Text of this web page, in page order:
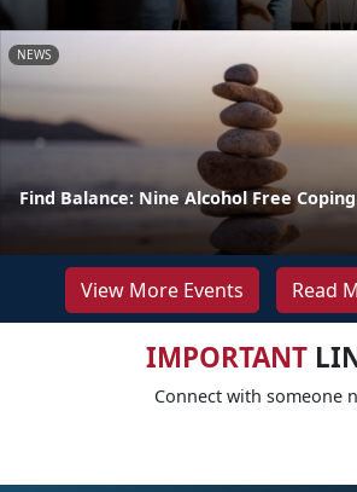
NEWS
Find Balance: Nine Alcohol Free
View More Events Read
IMPORTANT
Connect with someone